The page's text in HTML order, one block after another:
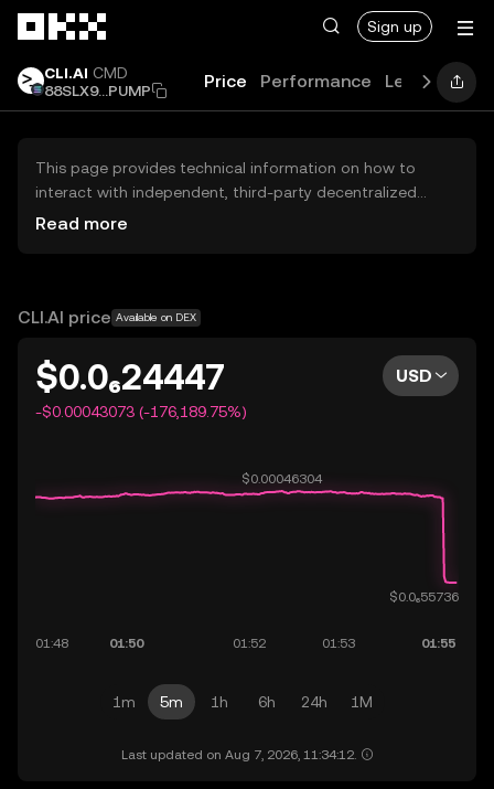
Sign up
CLI.AI CMD
88SLX9...PUMP
Price Performance Learn
This page provides technical information on how to
interact with independent, third-party decentralized
exchanges (DEXs). The assets herein are not accessible
OKX does not provide investment recommendations and
Read more
CLI.AI price Available on DEX
$0.0₆24447
-$0.00043073 (-176,189.75%)
USD
1m 5m 1h 6h 24h 1M
Last updated on Aug 7, 2026, 11:34:12.